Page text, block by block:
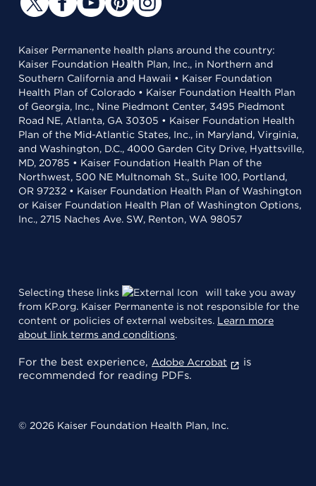
Kaiser Permanente health plans around the country:
Kaiser Foundation Health Plan, Inc., in Northern and
Southern California and Hawaii • Kaiser Foundation
Health Plan of Colorado • Kaiser Foundation Health Plan
of Georgia, Inc., Nine Piedmont Center, 3495 Piedmont
Road NE, Atlanta, GA 30305 • Kaiser Foundation Health
Plan of the Mid-Atlantic States, Inc., in Maryland, Virginia,
and Washington, D.C., 4000 Garden City Drive, Hyattsville,
MD, 20785 • Kaiser Foundation Health Plan of the
Northwest, 500 NE Multnomah St., Suite 100, Portland,
OR 97232 • Kaiser Foundation Health Plan of Washington
or Kaiser Foundation Health Plan of Washington Options,
Inc., 2715 Naches Ave. SW, Renton, WA 98057
Selecting these links
will take you away
from KP.org. Kaiser Permanente is not responsible for the
content or policies of external websites. Learn more
about link terms and conditions.
For the best experience, Adobe Acrobat
is
recommended for reading PDFs.
© 2026 Kaiser Foundation Health Plan, Inc.